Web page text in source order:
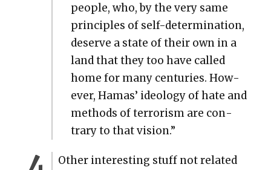
peo­ple, who, by the very same
prin­ci­ples of self-deter­mi­na­tion,
deserve a state of their own in a
land that they too have called
home for many cen­turies. How­
ev­er, Hamas’ ide­ol­o­gy of hate and
meth­ods of ter­ror­ism are con­
trary to that vision.”
Oth­er inter­est­ing stuff not relat­ed